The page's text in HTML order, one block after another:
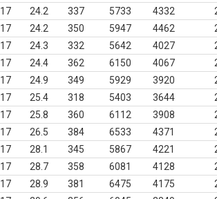
17 24.2 337 5733 4332
17 24.2 350 5947 4462
17 24.3 332 5642 4027
17 24.4 362 6150 4067
17 24.9 349 5929 3920
17 25.4 318 5403 3644
17 25.8 360 6112 3908
17 26.5 384 6533 4371
17 28.1 345 5867 4221
17 28.7 358 6081 4128
17 28.9 381 6475 4175